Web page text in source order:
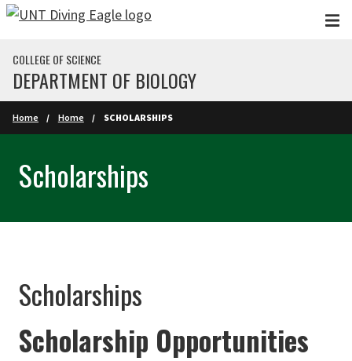
Skip to main content
COLLEGE OF SCIENCE
DEPARTMENT OF BIOLOGY
Home Home SCHOLARSHIPS
Scholarships
Scholarships
Scholarship Opportunities